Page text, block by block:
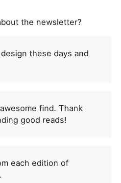
the newsletter?
these days and
find. Thank
good reads!
each edition of